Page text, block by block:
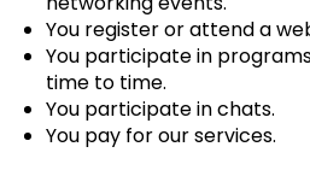
You register or attend a
You participate in
time to time.
You participate in chats.
You pay for our services.